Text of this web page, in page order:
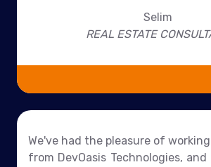
Selim
REAL ESTATE
We've had the pleasure of
from DevOasis Technologies,